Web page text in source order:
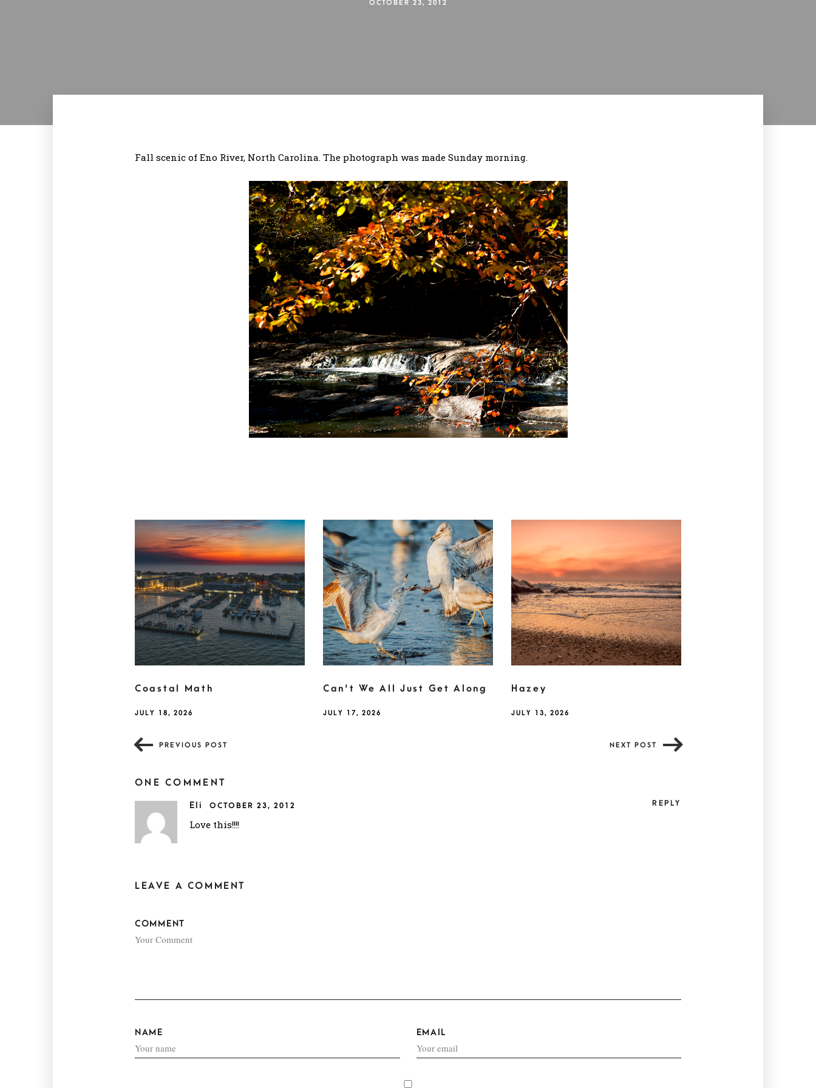
OCTOBER 23, 2012
Fall scenic of Eno River, North Carolina. The photograph was made Sunday morning.
Coastal Math
JULY 18, 2026
Can't We All Just Get Along
JULY 17, 2026
Hazey
JULY 13, 2026
PREVIOUS POST NEXT POST
ONE COMMENT
Eli OCTOBER 23, 2012 REPLY
Love this!!!!
LEAVE A COMMENT
COMMENT
NAME EMAIL